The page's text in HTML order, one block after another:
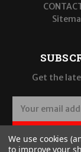
Get the
a
i
We use cookies
to improve your